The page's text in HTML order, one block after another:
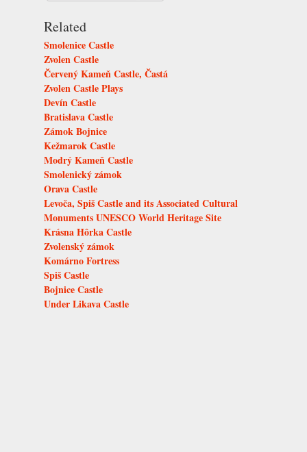
Related
Smolenice Castle
Zvolen Castle
Červený Kameň Castle, Častá
Zvolen Castle Plays
Devín Castle
Bratislava Castle
Zámok Bojnice
Kežmarok Castle
Modrý Kameň Castle
Smolenický zámok
Orava Castle
Levoča, Spiš Castle and its Associated Cultural
Monuments UNESCO World Heritage Site
Krásna Hôrka Castle
Zvolenský zámok
Komárno Fortress
Spiš Castle
Bojnice Castle
Under Likava Castle